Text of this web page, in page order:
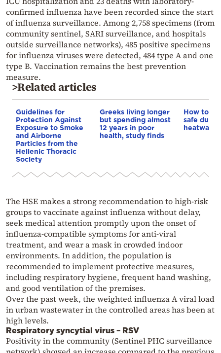
confirmed influenza have been recorded since the start
of influenza surveillance. Among 2,758 specimens (from
community sentinel, SARI surveillance, and hospitals
outside surveillance networks), 485 positive specimens
for influenza viruses were detected, 484 type A and one
type B. Vaccination remains the best prevention
measure.
>Related articles
Guidelines for
Protection Against
Exposure to Smoke
and Airborne
Particles from the
Hellenic Thoracic
Society
Greeks living longer
but spending almost
12 years in poor
health, study finds
How to
safe
heatwave
The HSE makes a strong recommendation to high-risk
groups to vaccinate against influenza without delay,
seek medical attention promptly upon the onset of
influenza-compatible symptoms for anti-viral
treatment, and wear a mask in crowded indoor
environments. In addition, the population is
recommended to implement protective measures,
including respiratory hygiene, frequent hand washing,
and good ventilation of the premises.
Over the past week, the weighted influenza A viral load
in urban wastewater in the controlled areas has been at
high levels.
Respiratory syncytial virus – RSV
Positivity in the community (Sentinel PHC surveillance